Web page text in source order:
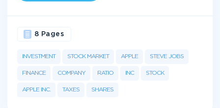
INVESTMENT STOCK MARKET APPLE STEVE JOBS
FINANCE COMPANY RATIO INC STOCK
APPLE INC. TAXES SHARES
8 Pages